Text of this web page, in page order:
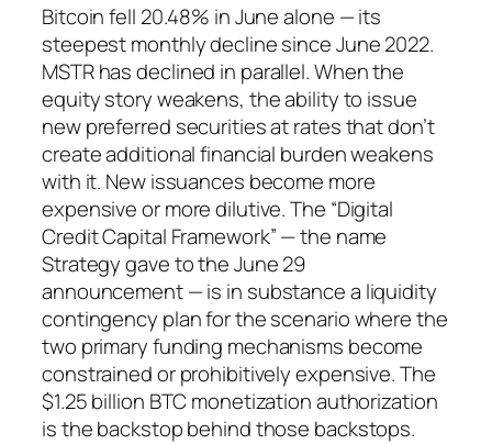
Bitcoin fell 20.48% in June alone — its
steepest monthly decline since June 2022.
MSTR has declined in parallel. When the
equity story weakens, the ability to issue
new preferred securities at rates that don’t
create additional financial burden weakens
with it. New issuances become more
expensive or more dilutive. The “Digital
Credit Capital Framework” — the name
Strategy gave to the June 29
announcement — is in substance a liquidity
contingency plan for the scenario where the
two primary funding mechanisms become
constrained or prohibitively expensive. The
$1.25 billion BTC monetization authorization
is the backstop behind those backstops.